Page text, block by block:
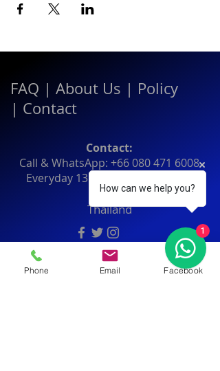
FAQ | About Us | Policy
| Contact
Contact:
Call & WhatsApp: +66 080 471 6008
Everyday 13.00-21.00
Thailand
Phone Email Facebook
How can we help you?
1